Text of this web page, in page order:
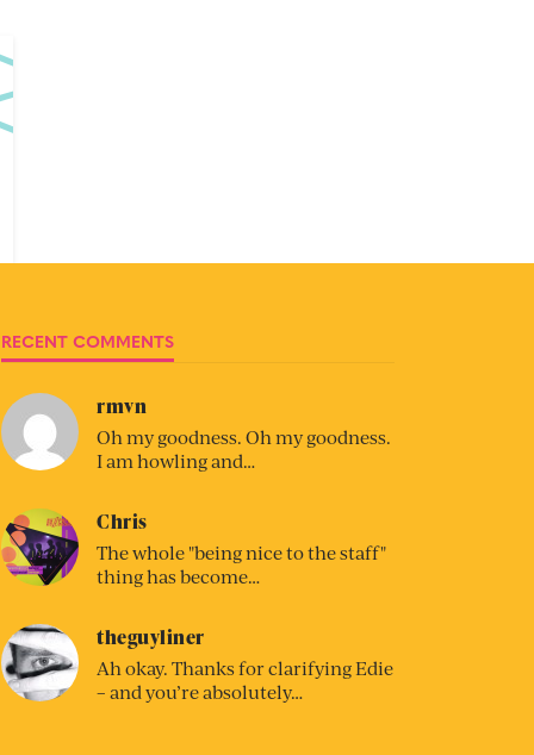
RECENT COMMENTS
rmvn
Oh my goodness. Oh my goodness.
I am howling and…
Chris
The whole "being nice to the staff"
thing has become…
theguyliner
Ah okay. Thanks for clarifying Edie
– and you’re absolutely…